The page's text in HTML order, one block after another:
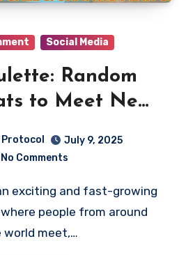
Social Media
Random
to Meet New
July 9, 2025
No Comments
people from around
world meet,…